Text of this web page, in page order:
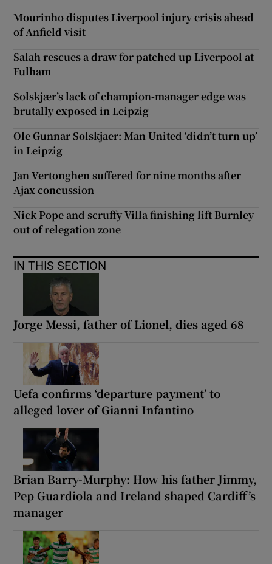
Mourinho disputes Liverpool injury crisis ahead
of Anfield visit
Salah rescues a draw for patched up Liverpool at
Fulham
Solskjær’s lack of champion-manager edge was
brutally exposed in Leipzig
Ole Gunnar Solskjaer: Man United ‘didn’t turn up’
in Leipzig
Jan Vertonghen suffered for nine months after
Ajax concussion
Nick Pope and scruffy Villa finishing lift Burnley
out of relegation zone
IN THIS SECTION
Jorge Messi, father of Lionel, dies aged 68
Uefa confirms ‘departure payment’ to
alleged lover of Gianni Infantino
Brian Barry-Murphy: How his father Jimmy,
Pep Guardiola and Ireland shaped Cardiff’s
manager